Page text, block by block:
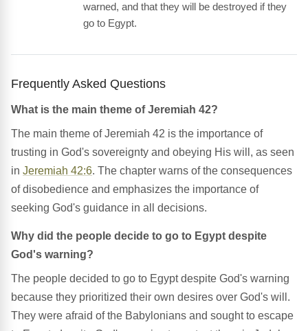
warned, and that they will be destroyed if they
go to Egypt.
Frequently Asked Questions
What is the main theme of Jeremiah 42?
The main theme of Jeremiah 42 is the importance of
trusting in God's sovereignty and obeying His will, as seen
in Jeremiah 42:6. The chapter warns of the consequences
of disobedience and emphasizes the importance of
seeking God's guidance in all decisions.
Why did the people decide to go to Egypt despite
God's warning?
The people decided to go to Egypt despite God's warning
because they prioritized their own desires over God's will.
They were afraid of the Babylonians and sought to escape